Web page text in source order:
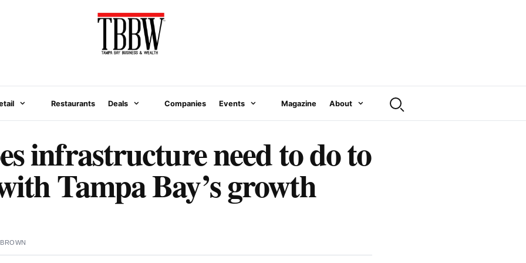
Restaurants Deals Companies Events Magazine About
infrastructure need to do to
Tampa Bay’s growth